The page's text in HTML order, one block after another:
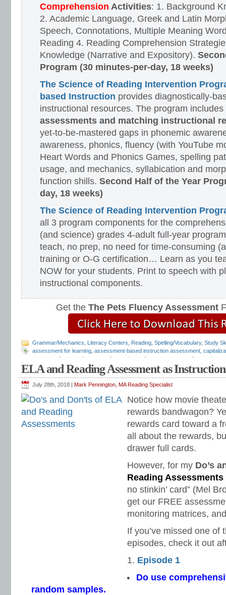
Comprehension Activities: 1. Background
2. Academic Language, Greek and Latin
Speech, Connotations, Multiple Meaning
Reading 4. Reading Comprehension
Knowledge (Narrative and Expository).
Program (30 minutes-per-day, 18 weeks)
The Science of Reading Intervention
based Instruction provides diagnostically-
instructional resources. The program includes
assessments and matching instructional
yet-to-be-mastered gaps in phonemic
awareness, phonics, fluency (with YouTube
Heart Words and Phonics Games, spelling
usage, and mechanics, syllabication and
function shills. Second Half of the Year
day, 18 weeks)
The Science of Reading Intervention
all 3 program components for the
(and science) grades 4-adult full-year
teach, no prep, no need for time-consuming
training or O-G certification… Learn as you
NOW for your students. Print to speech with
instructional components.
Get the The Pets Fluency Assessment
Grammar/Mechanics Literacy Centers Reading Spelling/Vocabulary, Study
assessment for learning assessment-based instruction assessment
grammar alignment document
diagnostic reading assessments
diagnostic
assessments ,free diagnostic assessments,free reading assessments,LA
mechanics assessment,punctuation assessment,quick diagnostic
fluency,reading fluency assessment,reading fluency matrix
ELA and Reading Assessment as Instruction
July 28th, 2018 | Mark Pennington, MA Reading Specialist
Notice how movie
rewards bandwagon?
rewards card toward a
all about the rewards,
drawer full cards.
However, for my Do’s
Reading Assessments
no stinkin’ card” (Mel
get our FREE
monitoring matrices,
If you’ve missed one of
episodes, check it out
Episode 1
Do use
random samples.